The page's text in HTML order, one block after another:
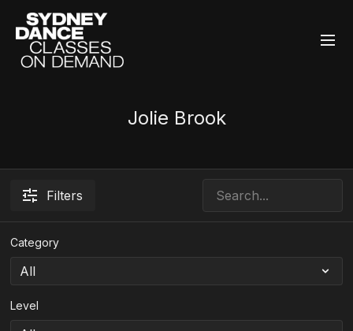
Jolie Brook
Filters
Category
Level